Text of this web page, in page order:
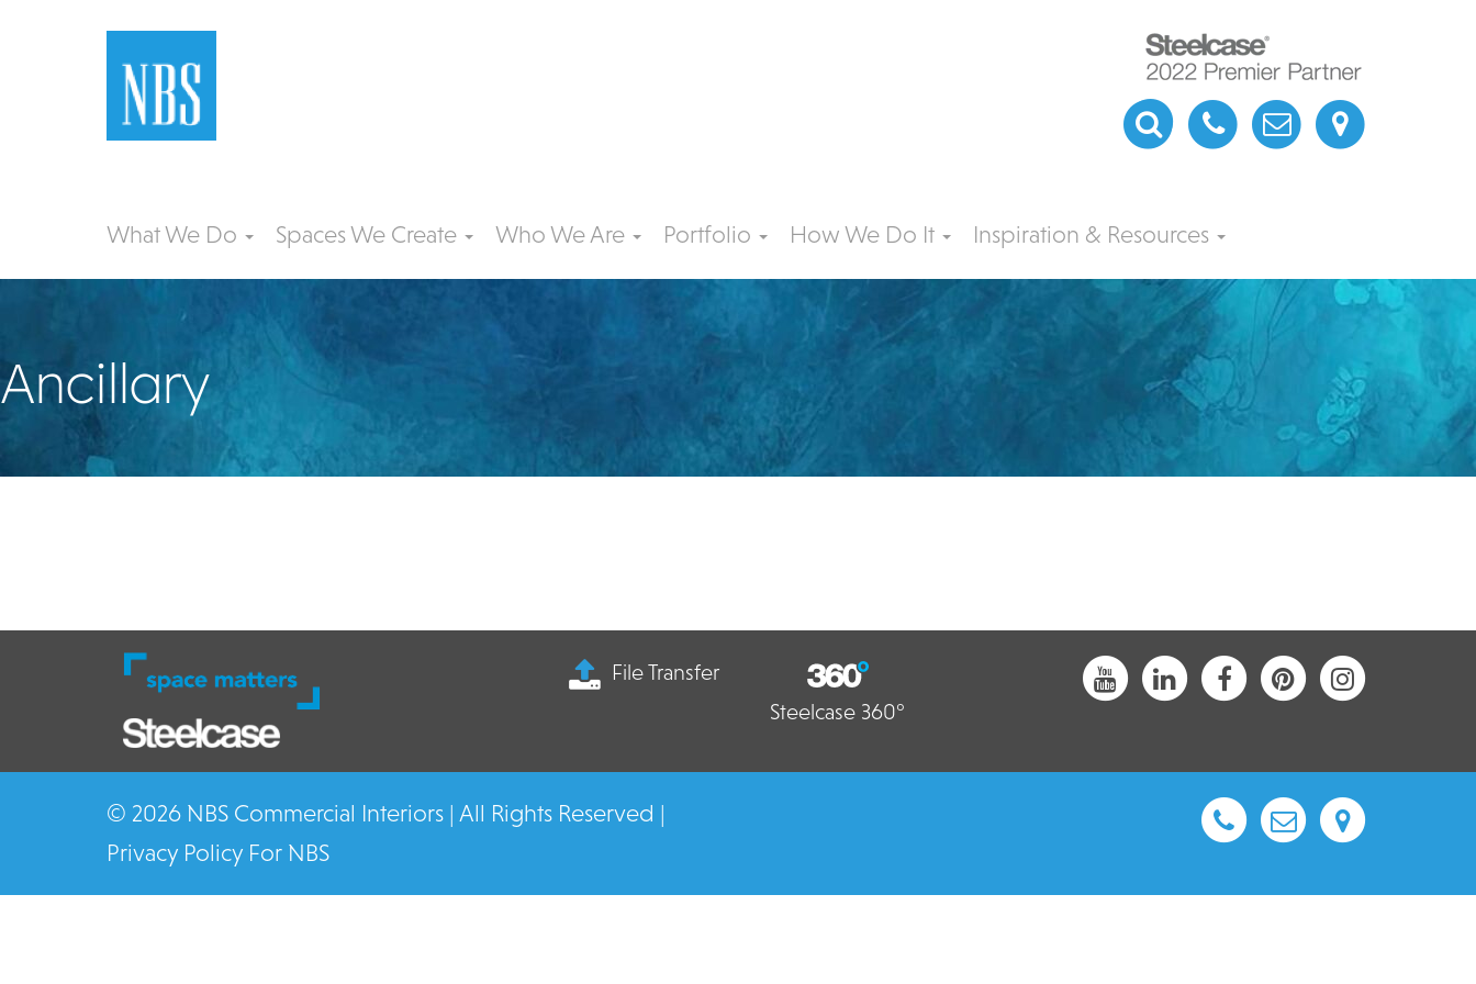
What We Do Spaces We Create Who We Are Portfolio How We Do It Inspiration & Resources
Ancillary
File Transfer
Steelcase 360°
© 2026 NBS Commercial Interiors | All Rights Reserved |
Privacy Policy For NBS